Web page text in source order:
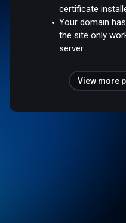
certificate
Your domain
the site only
server.
View more